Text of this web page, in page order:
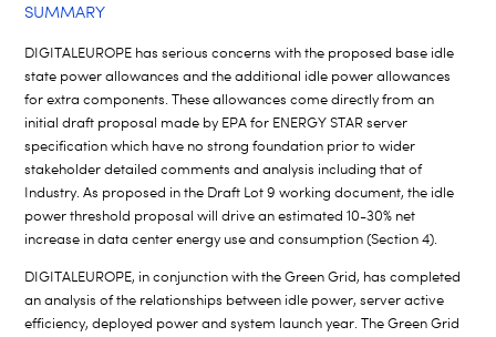
SUMMARY
DIGITALEUROPE has serious concerns with the proposed base idle
state power allowances and the additional idle power allowances
for extra components. These allowances come directly from an
initial draft proposal made by EPA for ENERGY STAR server
specification which have no strong foundation prior to wider
stakeholder detailed comments and analysis including that of
Industry. As proposed in the Draft Lot 9 working document, the idle
power threshold proposal will drive an estimated 10-30% net
increase in data center energy use and consumption (Section 4).
DIGITALEUROPE, in conjunction with the Green Grid, has completed
an analysis of the relationships between idle power, server active
efficiency, deployed power and system launch year. The Green Grid